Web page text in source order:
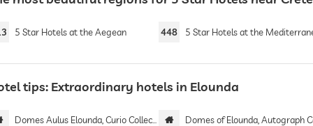
5 Star Hotels at the Aegean 448 5 Star Hotels at the Mediterranean
tips: Extraordinary hotels in Elounda
Domes Aulus Elounda, Curio Collection by Hilton | Adults only Domes of Elounda, Autograph